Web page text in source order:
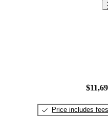
Price includes fees